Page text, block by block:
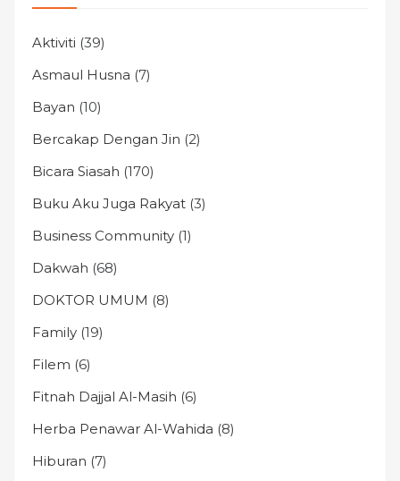
Aktiviti (39)
Asmaul Husna (7)
Bayan (10)
Bercakap Dengan Jin (2)
Bicara Siasah (170)
Buku Aku Juga Rakyat (3)
Business Community (1)
Dakwah (68)
DOKTOR UMUM (8)
Family (19)
Filem (6)
Fitnah Dajjal Al-Masih (6)
Herba Penawar Al-Wahida (8)
Hiburan (7)